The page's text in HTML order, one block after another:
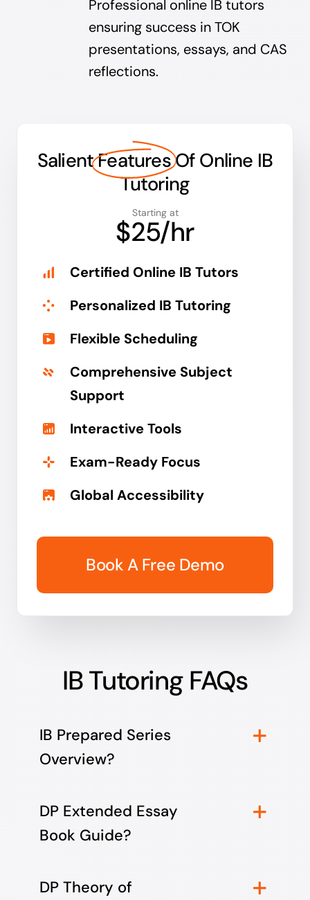
Professional online IB tutors
ensuring success in TOK
presentations, essays, and CAS
reflections.
SalientFeaturesOf Online IB
Tutoring
Starting at
$25/hr
Certified Online IB Tutors
Personalized IB Tutoring
Flexible Scheduling
Comprehensive Subject
Support
Interactive Tools
Exam-Ready Focus
Global Accessibility
Book A Free Demo
IB Tutoring FAQs
IB Prepared Series
Overview?
DP Extended Essay
Book Guide?
DP Theory of